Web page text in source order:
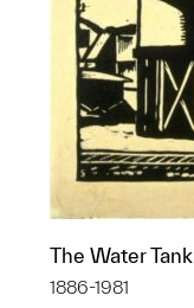
The Water Tank
1886-1981